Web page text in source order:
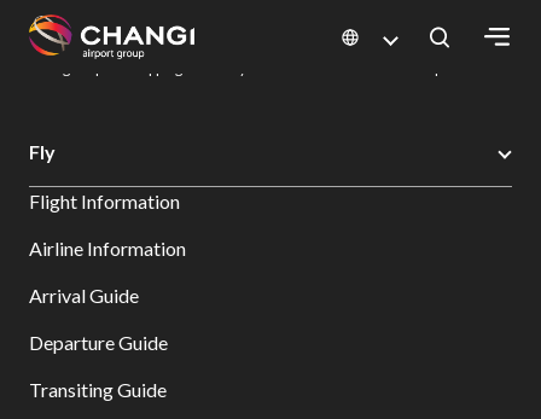
All
Sites:
Select:
Changi Airport
Dine & Shop at Changi Airport's Terminals & Jewel
Fly
Flight Information
Airline Information
Arrival Guide
Departure Guide
Transiting Guide